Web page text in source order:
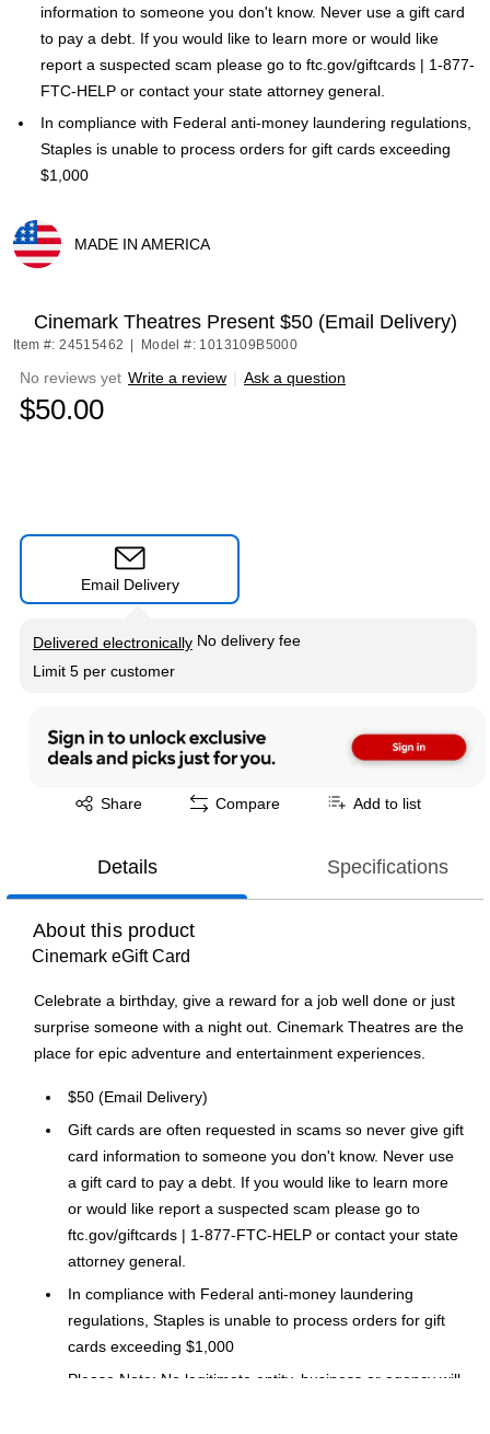
information to someone you don't know. Never use a gift card
to pay a debt. If you would like to learn more or would like
report a suspected scam please go to ftc.gov/giftcards | 1-877-
FTC-HELP or contact your state attorney general.
In compliance with Federal anti-money laundering regulations,
Staples is unable to process orders for gift cards exceeding
$1,000
MADE IN AMERICA
Cinemark Theatres Present $50 (Email Delivery)
Item #: 24515462 Model #: 1013109B5000
No reviews yet Write a review | Ask a question
$50.00
Email Delivery
Delivered electronically
Exited tooltip
No delivery fee
Limit 5 per customer
Share
Exited tooltip Compare Add to list
Details Specifications
About this product
Cinemark eGift Card
Celebrate a birthday, give a reward for a job well done or just
surprise someone with a night out. Cinemark Theatres are the
place for epic adventure and entertainment experiences.
$50 (Email Delivery)
Gift cards are often requested in scams so never give gift
card information to someone you don't know. Never use
a gift card to pay a debt. If you would like to learn more
or would like report a suspected scam please go to
ftc.gov/giftcards | 1-877-FTC-HELP or contact your state
attorney general.
In compliance with Federal anti-money laundering
regulations, Staples is unable to process orders for gift
cards exceeding $1,000
Please Note: No legitimate entity, business or agency will